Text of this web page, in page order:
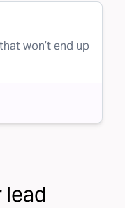
won’t end up
lead